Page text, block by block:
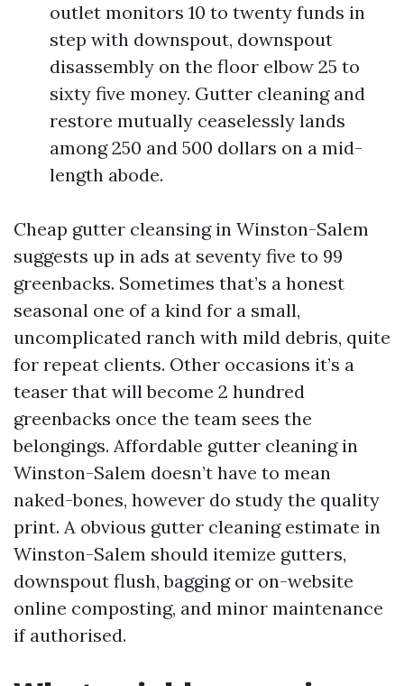
outlet monitors 10 to twenty funds in
step with downspout, downspout
disassembly on the floor elbow 25 to
sixty five money. Gutter cleaning and
restore mutually ceaselessly lands
among 250 and 500 dollars on a mid-
length abode.
Cheap gutter cleansing in Winston-Salem
suggests up in ads at seventy five to 99
greenbacks. Sometimes that’s a honest
seasonal one of a kind for a small,
uncomplicated ranch with mild debris, quite
for repeat clients. Other occasions it’s a
teaser that will become 2 hundred
greenbacks once the team sees the
belongings. Affordable gutter cleaning in
Winston-Salem doesn’t have to mean
naked-bones, however do study the quality
print. A obvious gutter cleaning estimate in
Winston-Salem should itemize gutters,
downspout flush, bagging or on-website
online composting, and minor maintenance
if authorised.